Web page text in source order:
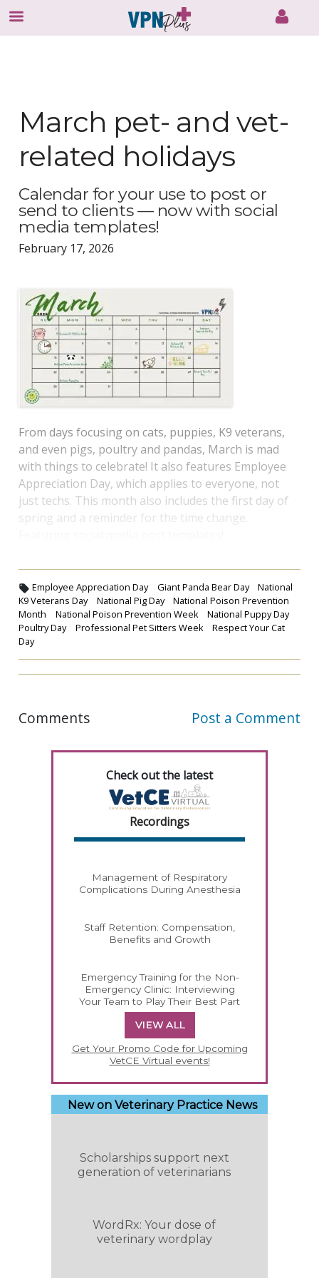
March pet- and vet-
related holidays
Calendar for your use to post or
send to clients — now with social
media templates!
February 17, 2026
From days focusing on cats, puppies, K9 veterans,
and even pigs, poultry and pandas, March is mad
with things to celebrate! It also features Employee
Appreciation Day, which applies to everyone, not
just techs. This month also includes the first day of
spring and a reminder for the time change.
Employee Appreciation Day Giant Panda Bear Day
National
K9 Veterans Day
National Pig Day
National Poison Prevention
Month
National Poison Prevention Week
National Puppy Day
Poultry Day
Professional Pet Sitters Week
Respect Your Cat
Day
Comments Post a Comment
Check out the latest
Recordings
Management of Respiratory
Complications During Anesthesia
Staff Retention: Compensation,
Benefits and Growth
Emergency Training for the Non-
Emergency Clinic: Interviewing
Your Team to Play Their Best Part
VIEW ALL
Get Your Promo Code for Upcoming
VetCE Virtual events!
New on Veterinary Practice News
Scholarships support next
generation of veterinarians
WordRx: Your dose of
veterinary wordplay